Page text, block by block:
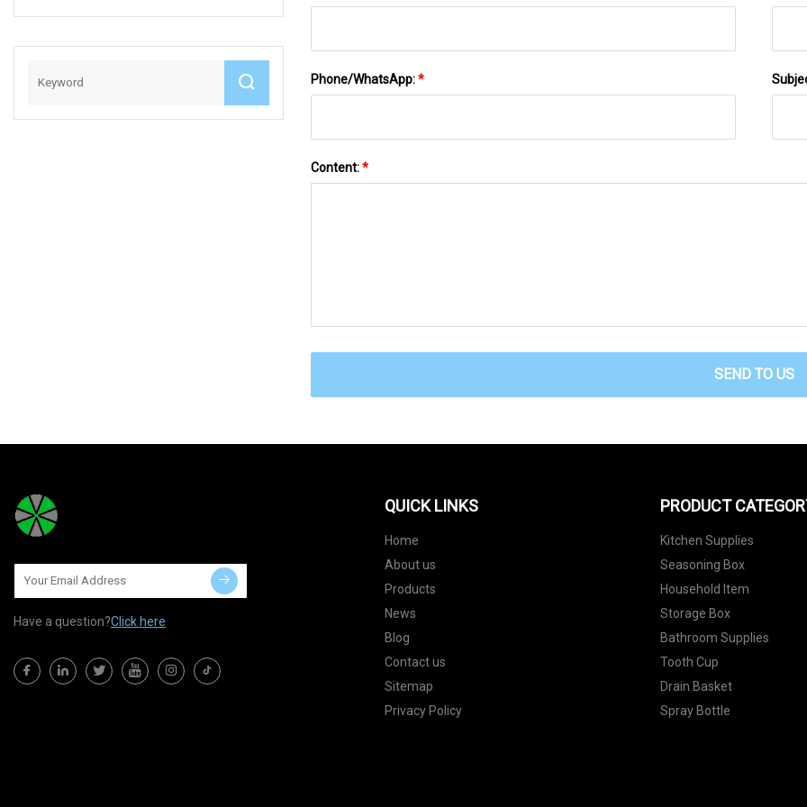
With CE
Phone/WhatsApp:*
Content:*
SEND TO US
Have a question?Click here
QUICK LINKS
Home
About us
Products
News
Blog
Contact us
Sitemap
Privacy Policy
PRODUCT
Kitchen Supplies
Seasoning Box
Household Item
Storage Box
Bathroom Supplies
Tooth Cup
Drain Basket
Spray Bottle